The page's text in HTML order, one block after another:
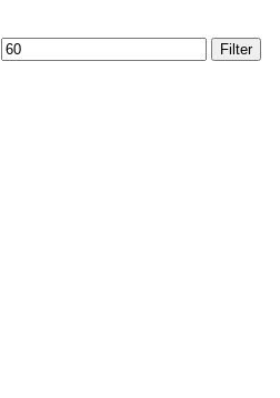
Max
price
Filter